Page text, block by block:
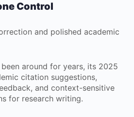
Control
and polished academic
around for years, its 2025
citation suggestions,
and context-sensitive
for research writing.